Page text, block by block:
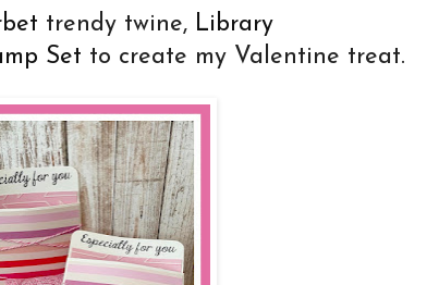
trendy twine, Library
Set to create my Valentine treat.